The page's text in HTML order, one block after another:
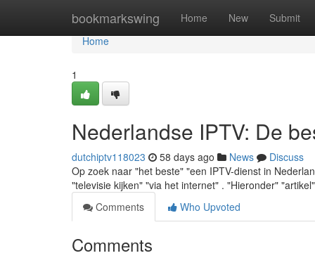
bookmarkswing Home New Submit
Home
Home
1
Nederlandse IPTV: De
dutchiptv118023 58 days ago News
Discuss
Op zoek naar "het beste" "een IPTV-dienst in
"televisie kijken" "via het internet" . "Hieronder" "artikel"
Comments
Who Upvoted
Comments